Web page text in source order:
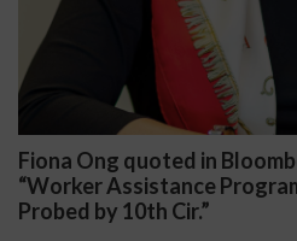
Ong quoted in
Assistance Program
by 10th Cir.”